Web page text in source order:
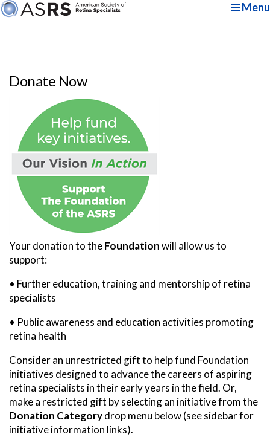
Menu
Donate Now
Your donation to theFoundationwill allow us to
support:
• Further education, training and mentorship of retina
specialists
• Public awareness and education activities promoting
retina health
Consider an unrestricted gift to help fund Foundation
initiatives designed to advance the careers of aspiring
retina specialists in their early years in the field. Or,
make a restricted gift by selecting an initiative from the
Donation Categorydrop menu below (see sidebar for
initiative information links).